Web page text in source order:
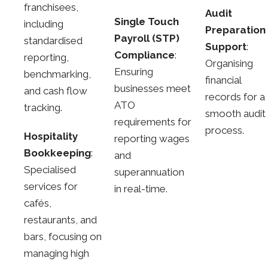
franchisees,
including
standardised
reporting,
benchmarking,
and cash flow
tracking.
Hospitality
Bookkeeping:
Specialised
services for
cafés,
restaurants, and
bars, focusing on
managing high
Single Touch
Payroll (STP)
Compliance:
Ensuring
businesses meet
ATO
requirements for
reporting wages
and
superannuation
in real-time.
Audit
Preparation
Support:
Organising
financial
records for a
smooth audit
process.